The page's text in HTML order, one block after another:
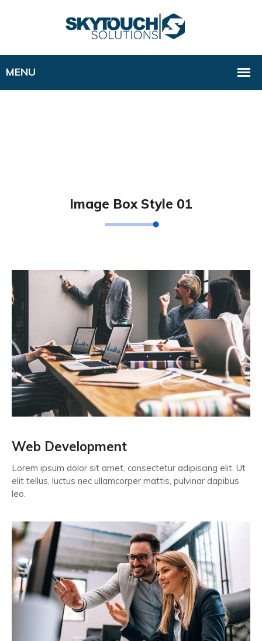
Image Box Style 01
Web Development
Lorem ipsum dolor sit amet, consectetur adipiscing elit. Ut
elit tellus, luctus nec ullamcorper mattis, pulvinar dapibus
leo.